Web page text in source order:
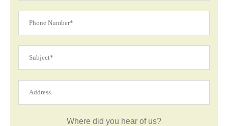
Where did you hear of us?